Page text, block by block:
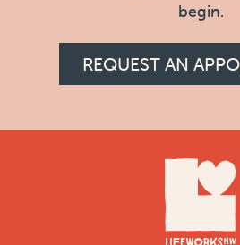
begin.
REQUEST AN